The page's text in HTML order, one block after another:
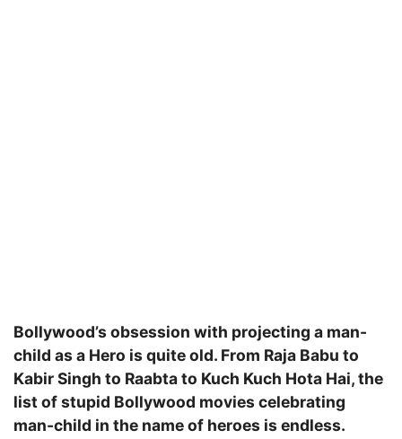
Bollywood’s obsession with projecting a man-
child as a Hero is quite old. From Raja Babu to
Kabir Singh to Raabta to Kuch Kuch Hota Hai, the
list of stupid Bollywood movies celebrating
man-child in the name of heroes is endless.